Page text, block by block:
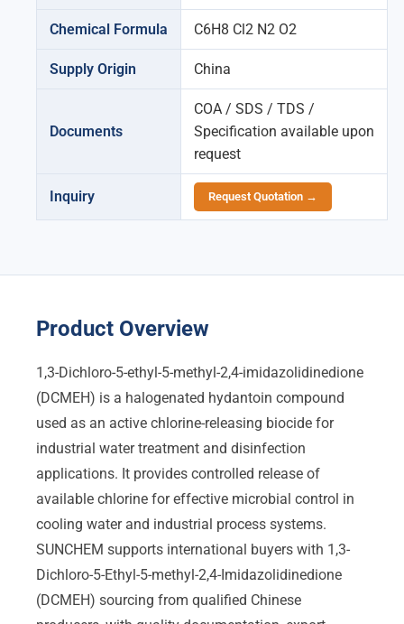
Chemical Formula C6H8 Cl2 N2 O2
Supply Origin China
Documents
COA / SDS / TDS /
Specification available upon
request
Inquiry Request Quotation →
Product Overview
1,3-Dichloro-5-ethyl-5-methyl-2,4-imidazolidinedione
(DCMEH) is a halogenated hydantoin compound
used as an active chlorine-releasing biocide for
industrial water treatment and disinfection
applications. It provides controlled release of
available chlorine for effective microbial control in
cooling water and industrial process systems.
SUNCHEM supports international buyers with 1,3-
Dichloro-5-Ethyl-5-methyl-2,4-Imidazolidinedione
(DCMEH) sourcing from qualified Chinese